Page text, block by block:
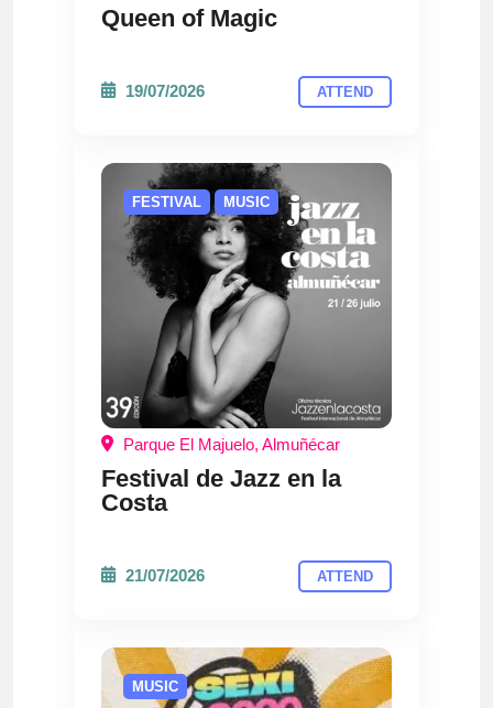
Queen of Magic
19/07/2026 ATTEND
FESTIVAL MUSIC
Parque El Majuelo, Almuñécar
Festival de Jazz en la
Costa
21/07/2026 ATTEND
MUSIC